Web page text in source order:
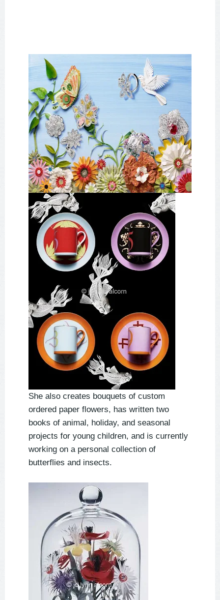
She also creates bouquets of custom
ordered paper flowers, has written two
books of animal, holiday, and seasonal
projects for young children, and is currently
working on a personal collection of
butterflies and insects.